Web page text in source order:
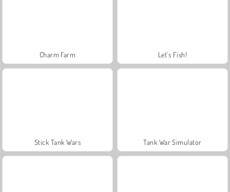
Charm Farm Let's Fish!
Stick Tank Wars Tank War Simulator